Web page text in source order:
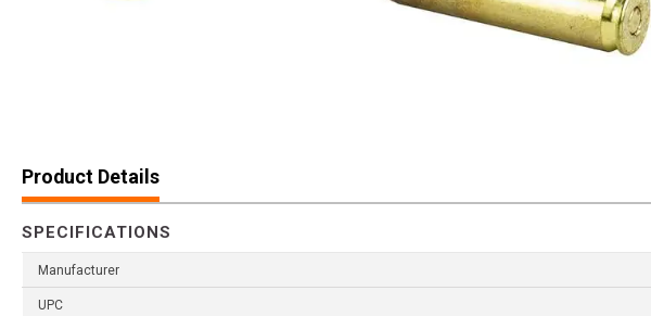
Product Details
SPECIFICATIONS
Manufacturer
UPC